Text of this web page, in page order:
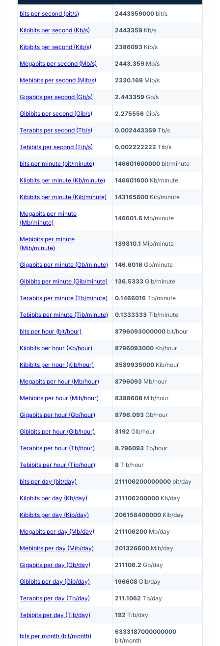
bits per second (bit/s) 2443359000 bit/s
Kilobits per second (Kb/s) 2443359 Kb/s
Kibibits per second (Kib/s) 2386093 Kib/s
Megabits per second (Mb/s) 2443.359 Mb/s
Mebibits per second (Mib/s) 2330.169 Mib/s
Gigabits per second (Gb/s) 2.443359 Gb/s
Gibibits per second (Gib/s) 2.275556 Gib/s
Terabits per second (Tb/s) 0.002443359 Tb/s
Tebibits per second (Tib/s) 0.002222222 Tib/s
bits per minute (bit/minute) 146601600000 bit/minute
Kilobits per minute (Kb/minute) 146601600 Kb/minute
Kibibits per minute (Kib/minute) 143165600 Kib/minute
Megabits per minute
(Mb/minute)
146601.6 Mb/minute
Mebibits per minute
(Mib/minute)
139810.1 Mib/minute
Gigabits per minute (Gb/minute) 146.6016 Gb/minute
Gibibits per minute (Gib/minute) 136.5333 Gib/minute
Terabits per minute (Tb/minute) 0.1466016 Tb/minute
Tebibits per minute (Tib/minute) 0.1333333 Tib/minute
bits per hour (bit/hour) 8796093000000 bit/hour
Kilobits per hour (Kb/hour) 8796093000 Kb/hour
Kibibits per hour (Kib/hour) 8589935000 Kib/hour
Megabits per hour (Mb/hour) 8796093 Mb/hour
Mebibits per hour (Mib/hour) 8388608 Mib/hour
Gigabits per hour (Gb/hour) 8796.093 Gb/hour
Gibibits per hour (Gib/hour) 8192 Gib/hour
Terabits per hour (Tb/hour) 8.796093 Tb/hour
Tebibits per hour (Tib/hour) 8 Tib/hour
bits per day (bit/day) 211106200000000 bit/day
Kilobits per day (Kb/day) 211106200000 Kb/day
Kibibits per day (Kib/day) 206158400000 Kib/day
Megabits per day (Mb/day) 211106200 Mb/day
Mebibits per day (Mib/day) 201326600 Mib/day
Gigabits per day (Gb/day) 211106.2 Gb/day
Gibibits per day (Gib/day) 196608 Gib/day
Terabits per day (Tb/day) 211.1062 Tb/day
Tebibits per day (Tib/day) 192 Tib/day
bits per month (bit/month)
6333187000000000
bit/month